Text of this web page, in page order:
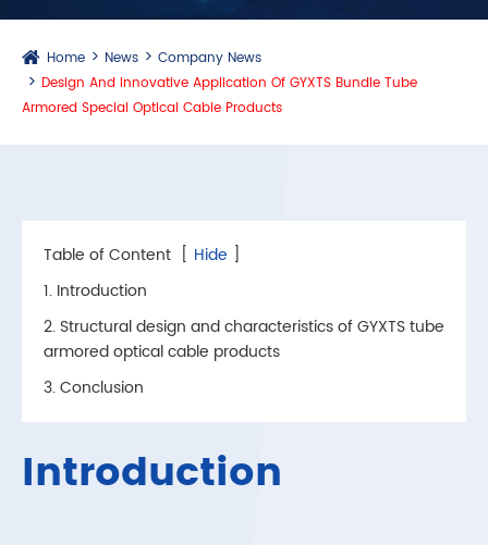
Home News
Company News
Design And Innovative Application Of GYXTS Bundle Tube
Armored Special Optical Cable Products
Table of Content [ Hide ]
1. Introduction
2. Structural design and characteristics of GYXTS tube
armored optical cable products
3. Conclusion
Introduction